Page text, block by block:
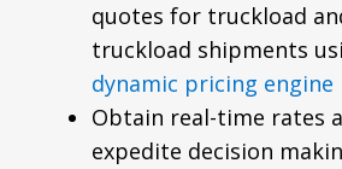
quotes for truckload
truckload shipments
dynamic pricing engine
Obtain real-time rates
expedite decision